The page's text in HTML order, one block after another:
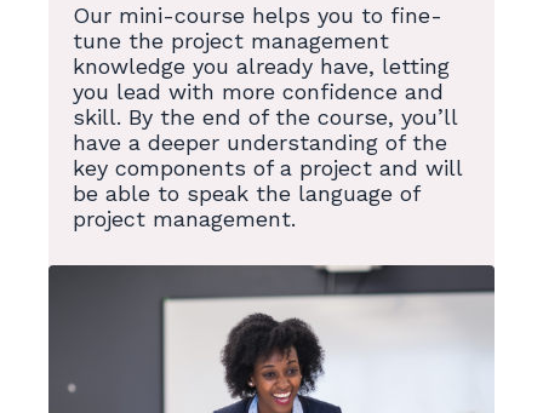
Our mini-course helps you to fine-
tune the project management
knowledge you already have, letting
you lead with more confidence and
skill. By the end of the course, you’ll
have a deeper understanding of the
key components of a project and will
be able to speak the language of
project management.